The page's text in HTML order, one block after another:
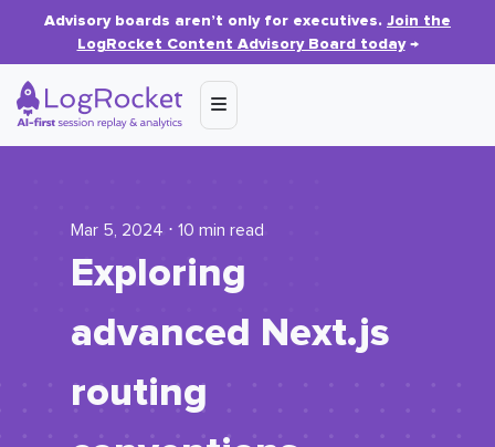
Advisory boards aren’t only for executives. Join the
LogRocket Content Advisory Board today→
Mar 5, 2024 ⋅ 10 min read
Exploring
advanced Next.js
routing